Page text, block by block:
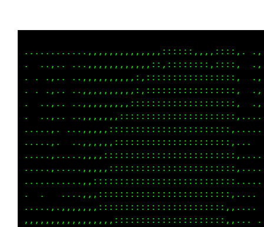
.....,......,,,,,,,,,,,,,,,,,,,:,,,,::::,.
.   .,......,,,,,,,,,,,,,::,:,:::,,,::::,
. .........,,,,,,,,,,,::::::::::::::::::,
. . .,.....,,,,,,,:,:,::::::::::::::::::,
.  ........,,,,,,,,,,:::::::::::::::::::,.
.  ..,.. ..,,,,,,,::::::::::::::::::::::,....
.....,. ...,,,:,,::::::::::::::::::::::,....
. ...,. ...,,,,,::::::::::::::::::::::::...
.
...........,:,::::::::::::::::::::::::::......
.      ....,,,:::::::::::::::::::::::::,......
.......,,,,,,:::::::::::::::::::::::::,,......
,,,,,,,,,,,,,,,::::::::::::::::::::::::,.